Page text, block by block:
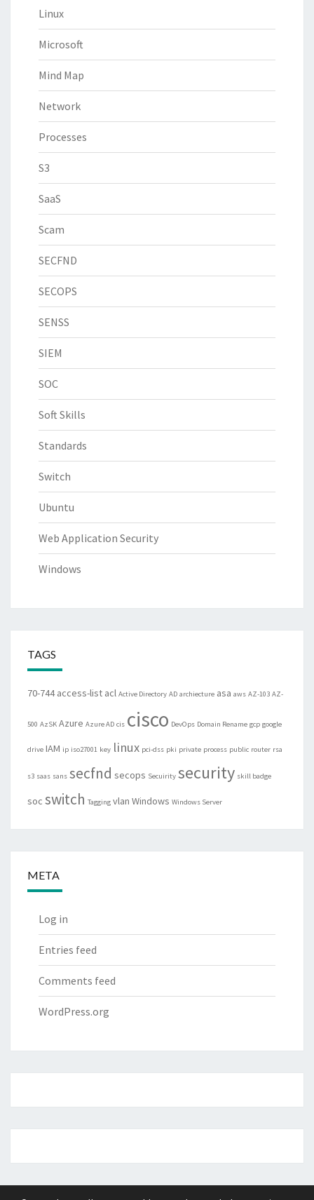
Linux
Microsoft
Mind Map
Network
Processes
S3
SaaS
Scam
SECFND
SECOPS
SENSS
SIEM
SOC
Soft Skills
Standards
Switch
Ubuntu
Web Application Security
Windows
TAGS
70-744 access-list acl Active Directory AD archiecture asa aws AZ-103 AZ-
500 AzSK Azure Azure AD cis cisco DevOps Domain Rename gcp google
drive IAM ip iso27001 key linux pci-dss pki private process public router rsa
s3 saas sans secfnd secops Secuirity security skill badge
soc switch Tagging vlan Windows Windows Server
META
Log in
Entries feed
Comments feed
WordPress.org